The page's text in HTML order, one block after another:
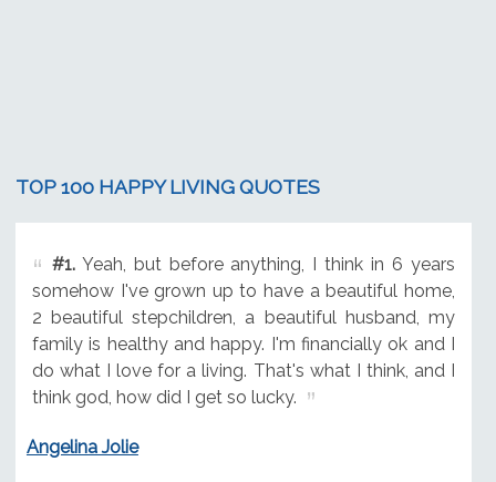
TOP 100 HAPPY LIVING QUOTES
#1.Yeah, but before anything, I think in 6 years
somehow I've grown up to have a beautiful home,
2 beautiful stepchildren, a beautiful husband, my
family is healthy and happy. I'm financially ok and I
do what I love for a living. That's what I think, and I
think god, how did I get so lucky.
Angelina Jolie